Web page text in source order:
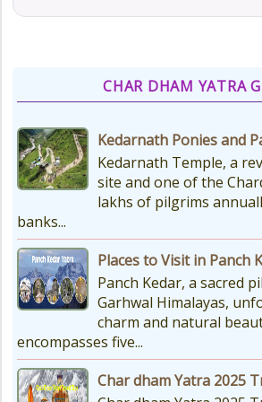
CHAR DHAM YATRA
Kedarnath Ponies and
Kedarnath Temple, a
site and one of the
lakhs of pilgrims
banks...
Places to Visit in Panch
Panch Kedar, a sacred
Garhwal Himalayas,
charm and natural
encompasses five...
Char dham Yatra 2025